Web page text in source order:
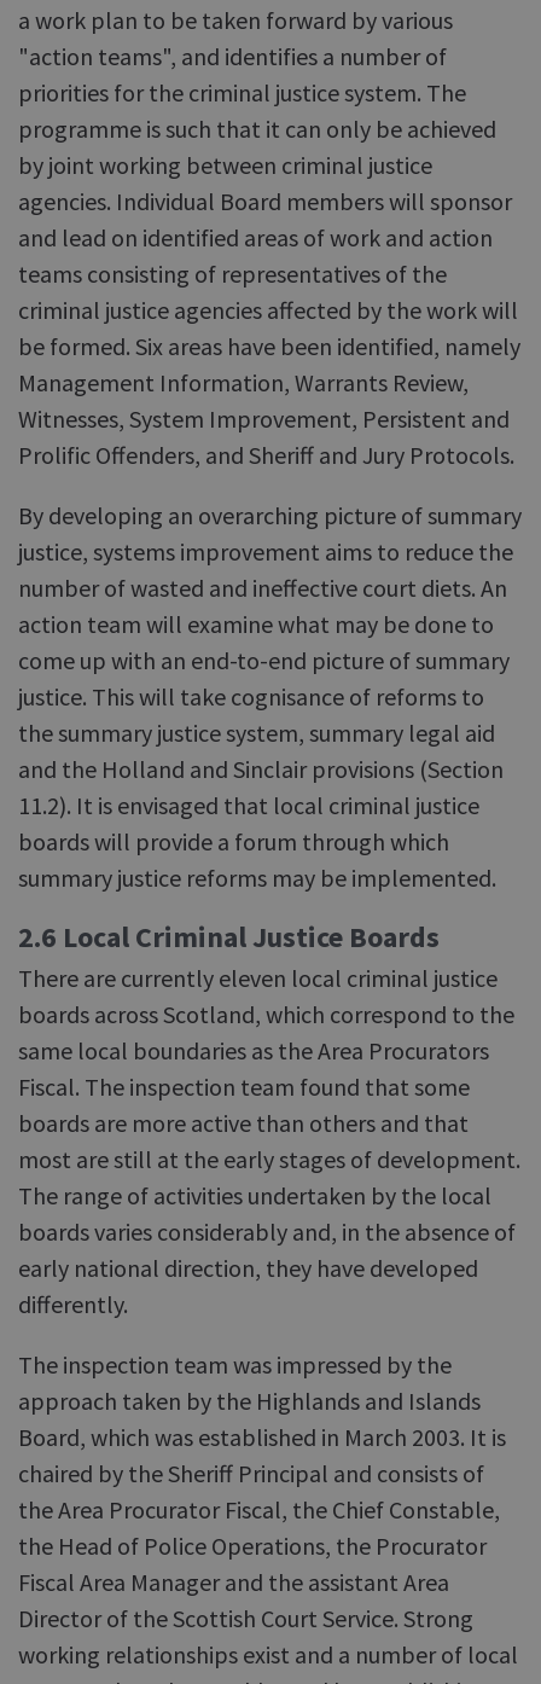
a work plan to be taken forward by various
"action teams", and identifies a number of
priorities for the criminal justice system. The
programme is such that it can only be achieved
by joint working between criminal justice
agencies. Individual Board members will sponsor
and lead on identified areas of work and action
teams consisting of representatives of the
criminal justice agencies affected by the work will
be formed. Six areas have been identified, namely
Management Information, Warrants Review,
Witnesses, System Improvement, Persistent and
Prolific Offenders, and Sheriff and Jury Protocols.
By developing an overarching picture of summary
justice, systems improvement aims to reduce the
number of wasted and ineffective court diets. An
action team will examine what may be done to
come up with an end-to-end picture of summary
justice. This will take cognisance of reforms to
the summary justice system, summary legal aid
and the Holland and Sinclair provisions (Section
11.2). It is envisaged that local criminal justice
boards will provide a forum through which
summary justice reforms may be implemented.
2.6 Local Criminal Justice Boards
There are currently eleven local criminal justice
boards across Scotland, which correspond to the
same local boundaries as the Area Procurators
Fiscal. The inspection team found that some
boards are more active than others and that
most are still at the early stages of development.
The range of activities undertaken by the local
boards varies considerably and, in the absence of
early national direction, they have developed
differently.
The inspection team was impressed by the
approach taken by the Highlands and Islands
Board, which was established in March 2003. It is
chaired by the Sheriff Principal and consists of
the Area Procurator Fiscal, the Chief Constable,
the Head of Police Operations, the Procurator
Fiscal Area Manager and the assistant Area
Director of the Scottish Court Service. Strong
working relationships exist and a number of local